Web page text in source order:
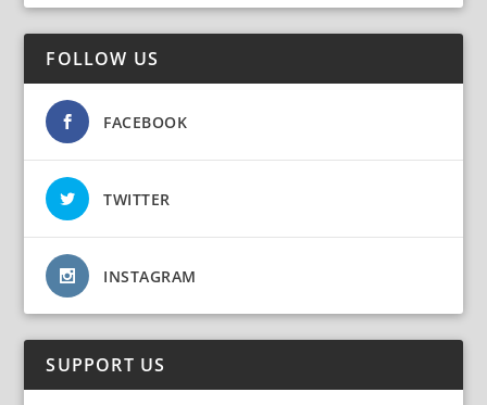
FOLLOW US
FACEBOOK
TWITTER
INSTAGRAM
SUPPORT US